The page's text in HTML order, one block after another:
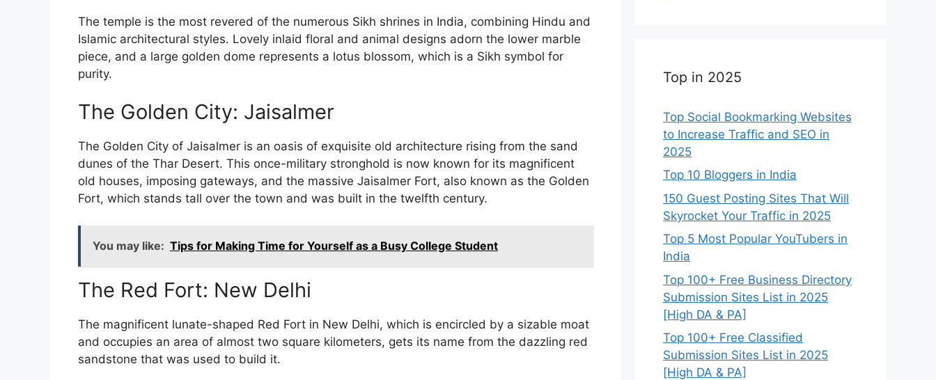
The temple is the most revered of the numerous Sikh shrines in India, combining Hindu and
Islamic architectural styles. Lovely inlaid floral and animal designs adorn the lower marble
piece, and a large golden dome represents a lotus blossom, which is a Sikh symbol for
purity.
The Golden City: Jaisalmer
The Golden City of Jaisalmer is an oasis of exquisite old architecture rising from the sand
dunes of the Thar Desert. This once-military stronghold is now known for its magnificent
old houses, imposing gateways, and the massive Jaisalmer Fort, also known as the Golden
Fort, which stands tall over the town and was built in the twelfth century.
You may like: Tips for Making Time for Yourself as a Busy College Student
The Red Fort: New Delhi
The magnificent lunate-shaped Red Fort in New Delhi, which is encircled by a sizable moat
and occupies an area of almost two square kilometers, gets its name from the dazzling red
sandstone that was used to build it.
Top in 2025
Top Social Bookmarking Websites
to Increase Traffic and SEO in
2025
Top 10 Bloggers in India
150 Guest Posting Sites That Will
Skyrocket Your Traffic in 2025
Top 5 Most Popular YouTubers in
India
Top 100+ Free Business Directory
Submission Sites List in 2025
[High DA & PA]
Top 100+ Free Classified
Submission Sites List in 2025
[High DA & PA]